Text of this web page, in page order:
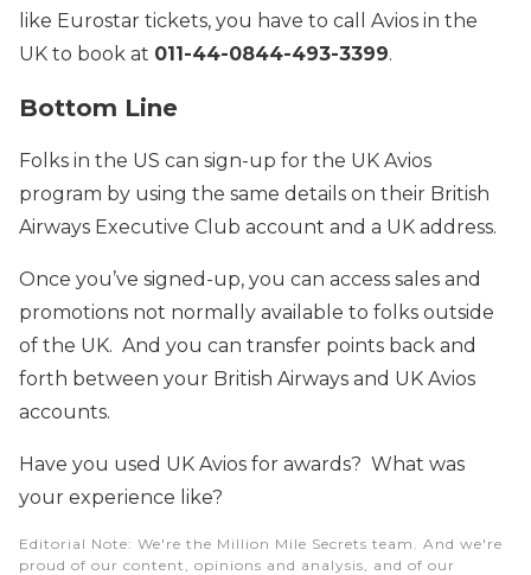
like Eurostar tickets, you have to call Avios in the
UK to book at 011-44-0844-493-3399.
Bottom Line
Folks in the US can sign-up for the UK Avios
program by using the same details on their British
Airways Executive Club account and a UK address.
Once you’ve signed-up, you can access sales and
promotions not normally available to folks outside
of the UK. And you can transfer points back and
forth between your British Airways and UK Avios
accounts.
Have you used UK Avios for awards? What was
your experience like?
Editorial Note: We're the Million Mile Secrets team. And we're
proud of our content, opinions and analysis, and of our